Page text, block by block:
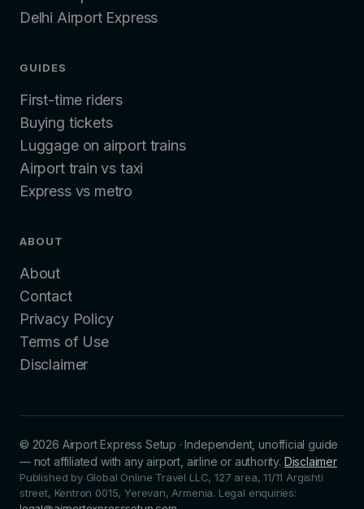
Delhi Airport Express
GUIDES
First-time riders
Buying tickets
Luggage on airport trains
Airport train vs taxi
Express vs metro
ABOUT
About
Contact
Privacy Policy
Terms of Use
Disclaimer
© 2026 Airport Express Setup ·Independent, unofficial guide
— not affiliated with any airport, airline or authority. Disclaimer
Published by Global Online Travel LLC, 127 area, 11/11 Argishti
street, Kentron 0015, Yerevan, Armenia. Legal enquiries: